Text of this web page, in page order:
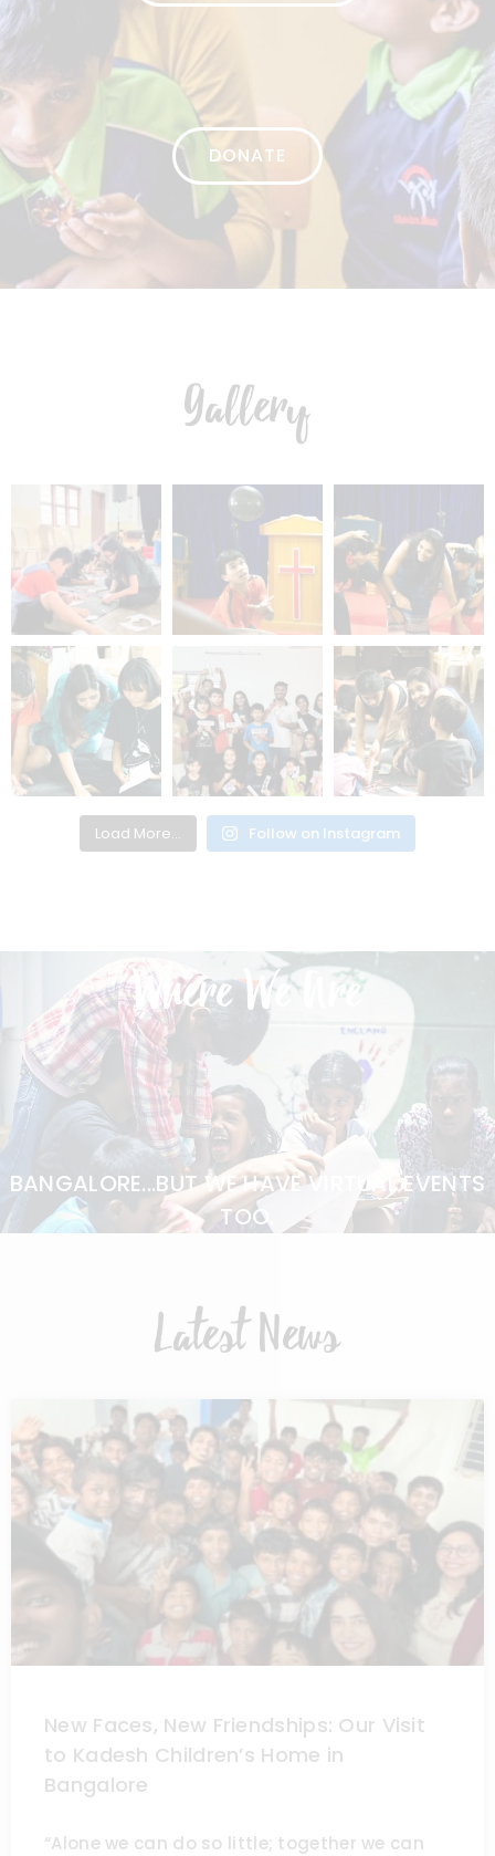
DONATE
Gallery
Load More... Follow on Instagram
Where We Are
BANGALORE...BUT WE HAVE VIRTUAL EVENTS
TOO.
Latest News
New Faces, New Friendships: Our Visit
to Kadesh Children’s Home in
Bangalore
“Alone we can do so little; together we can